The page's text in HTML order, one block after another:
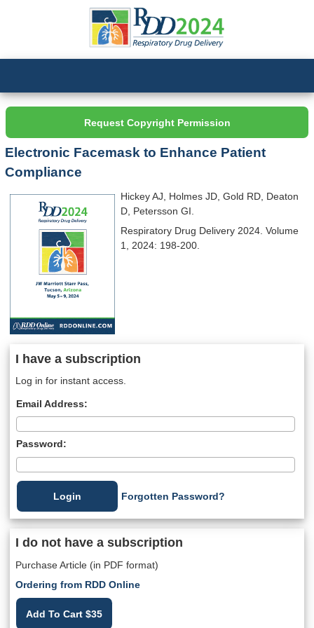
Request Copyright Permission
Electronic Facemask to Enhance Patient
Compliance
Hickey AJ, Holmes JD, Gold RD, Deaton
D, Petersson GI.
Respiratory Drug Delivery 2024. Volume
1, 2024: 198-200.
I have a subscription
Log in for instant access.
Email Address:
Password:
Forgotten Password?
I do not have a subscription
Purchase Article (in PDF format)
Ordering from RDD Online
Add To Cart $35